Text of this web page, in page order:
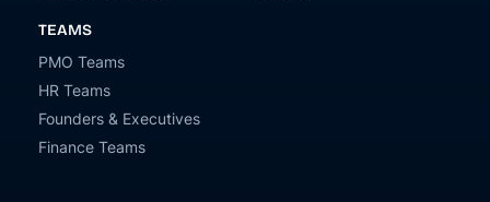
TEAMS
PMO Teams
HR Teams
Founders & Executives
Finance Teams